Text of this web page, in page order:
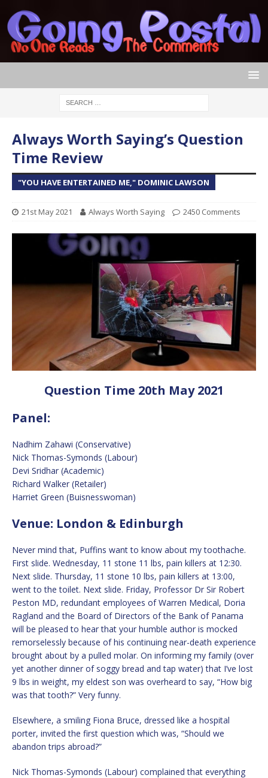
Always Worth Saying’s Question
Time Review
"YOU HAVE ENTERTAINED ME," DOMINIC LAWSON
21st May 2021 Always Worth Saying 2450 Comments
Question Time 20th May 2021
Panel:
Nadhim Zahawi (Conservative)
Nick Thomas-Symonds (Labour)
Devi Sridhar (Academic)
Richard Walker (Retailer)
Harriet Green (Buisnesswoman)
Venue: London & Edinburgh
Never mind that, Puffins want to know about my toothache.
First slide. Wednesday, 11 stone 11 lbs, pain killers at 12:30.
Next slide. Thursday, 11 stone 10 lbs, pain killers at 13:00,
went to the toilet. Next slide. Friday, Professor Dr Sir Robert
Peston MD, redundant employees of Warren Medical, Doria
Ragland and the Board of Directors of the Bank of Panama
will be pleased to hear that your humble author is mocked
remorselessly because of his continuing near-death experience
brought about by a pulled molar. On informing my family (over
yet another dinner of soggy bread and tap water) that I’ve lost
9 lbs in weight, my eldest son was overheard to say, “How big
was that tooth?” Very funny.
Elsewhere, a smiling Fiona Bruce, dressed like a hospital
porter, invited the first question which was, “Should we
abandon trips abroad?”
Nick Thomas-Symonds (Labour) complained that everything